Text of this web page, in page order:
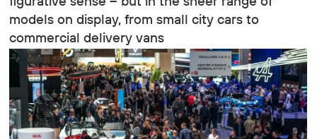
models on display, from small city cars to
commercial delivery vans